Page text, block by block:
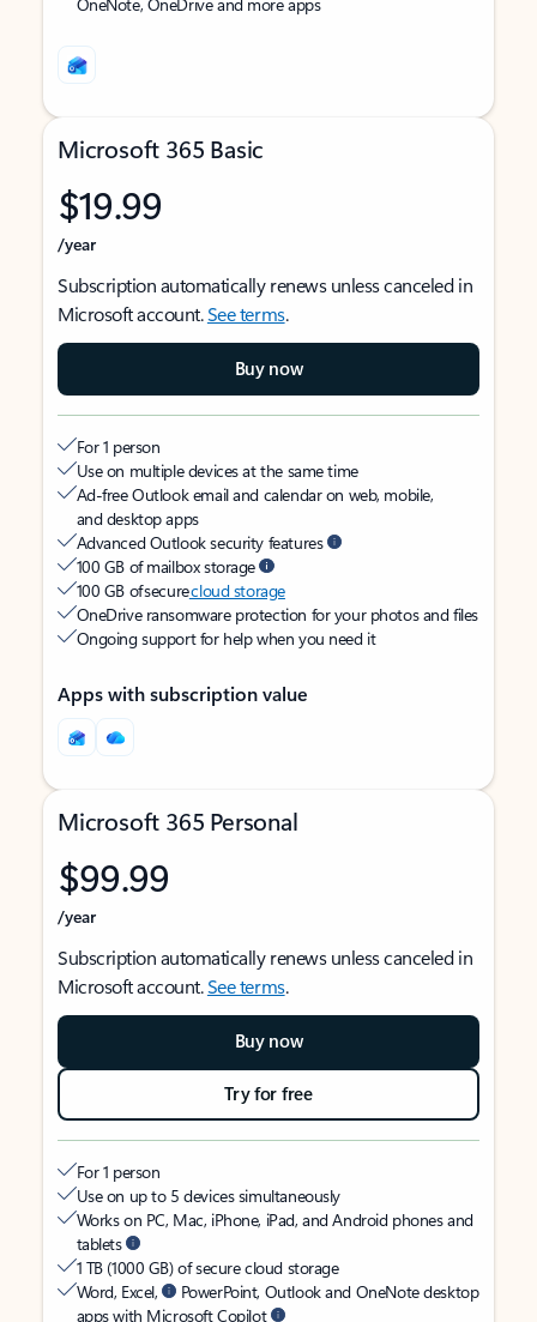
Microsoft 365 Basic
$19.99
/year
Subscription automatically renews unless canceled in
Microsoft account.See terms.
Buy now
For 1 person
Use on multiple devices at the same time
Ad-free Outlook email and calendar on web, mobile,
and desktop apps
Advanced Outlook security features
100 GB of mailbox storage
100 GB of securecloud storage
OneDrive ransomware protection for your photos and files
Ongoing support for help when you need it
Apps with subscription value
Microsoft 365 Personal
$99.99
/year
Subscription automatically renews unless canceled in
Microsoft account.See terms.
Buy now
Try for free
For 1 person
Use on up to 5 devices simultaneously
Works on PC, Mac, iPhone, iPad, and Android phones and
tablets
1 TB (1000 GB) of secure cloud storage
Word, Excel,
PowerPoint, Outlook and OneNote desktop
apps with Microsoft Copilot